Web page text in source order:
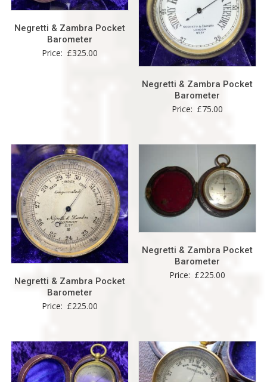
Negretti & Zambra Pocket
Barometer
Price: £325.00
Negretti & Zambra Pocket
Barometer
Price: £75.00
Negretti & Zambra Pocket
Barometer
Price: £225.00
Negretti & Zambra Pocket
Barometer
Price: £225.00